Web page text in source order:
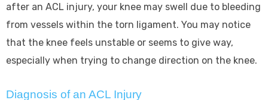
after an ACL injury, your knee may swell due to bleeding
from vessels within the torn ligament. You may notice
that the knee feels unstable or seems to give way,
especially when trying to change direction on the knee.
Diagnosis of an ACL Injury